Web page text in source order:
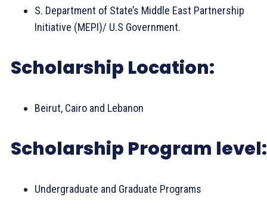
S. Department of State’s Middle East Partnership
Initiative (MEPI)/ U.S Government.
Scholarship Location:
Beirut, Cairo and Lebanon
Scholarship Program level:
Undergraduate and Graduate Programs